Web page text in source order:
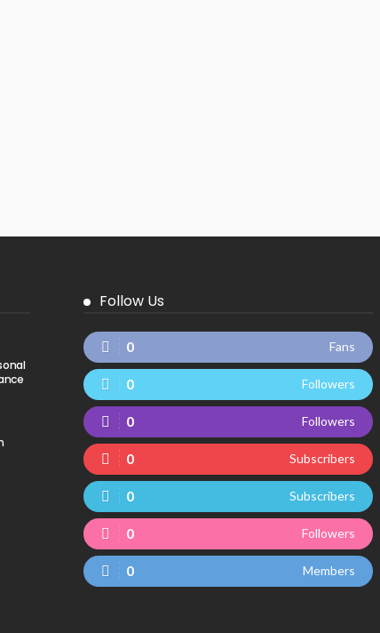
Follow Us
0 Fans
0 Followers
0 Followers
0 Subscribers
0 Subscribers
0 Followers
0 Members